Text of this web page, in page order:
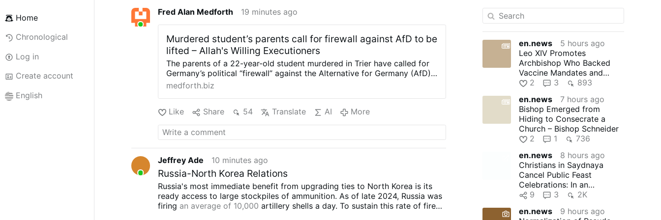
Home
Chronological
Log in
Create account
English
Fred Alan Medforth 19 minutes ago
Murdered student’s parents call for firewall against AfD to be
lifted – Allah's Willing Executioners
The parents of a 22-year-old student murdered in Trier have called for
Germany’s political “firewall” against the Alternative for Germany (AfD)
to be dismantled, arguing that politicians must be prepared to work
returning from shopping on Robert-Schumann-Allee. According to the
reported account, Afghan asylum seeker Sajad M., also 22, emerged
from behind a hedge and stabbed him in the chest with a kitchen knife,
piercing his heart. The two men did not know each other. The suspect
despite previously being regarded as well-integrated and described as a
pleasant neighbor and colleague. Three weeks after their son’s death,
Thomas and Elke Dick told Welt that Germany’s established parties
must abandon their refusal to cooperate with the AfD. “You have to
seek majorities to find majorities …
medforth.biz
Like Share 54 Translate AI More
Jeffrey Ade 10 minutes ago
Russia-North Korea Relations
Russia's most immediate benefit from upgrading ties to North Korea is its
ready access to large stockpiles of ammunition. As of late 2024, Russia was
firing an average of 10,000 artillery shells a day. To sustain this rate of fire
en.news
5 hours ago
Leo XIV Promotes
Archbishop Who Backed
Vaccine Mandates and
Praised Bad Bunny
2 3
893
en.news
7 hours ago
Bishop Emerged from
Hiding to Consecrate a
Church – Bishop Schneider
2
1
736
en.news
8 hours ago
Christians in Saydnaya
Cancel Public Feast
Celebrations: In an
unprecedented move, the
9 3
2K
en.news
9 hours ago